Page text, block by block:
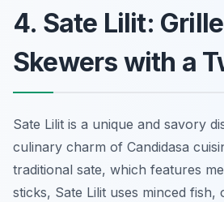
4. Sate Lilit:
Skewers with a
Sate Lilit is a unique and savory
culinary charm of Candidasa
traditional sate, which features
sticks, Sate Lilit uses minced fish,